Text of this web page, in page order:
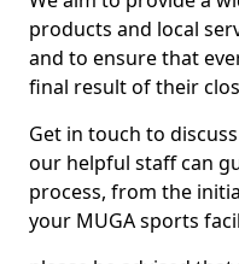
products and local
and to ensure that
final result of their
Get in touch to
our helpful staff can
process, from the
your MUGA sports